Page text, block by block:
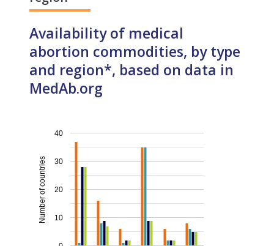
Availability of medical
abortion commodities, by type
and region*, based on data in
MedAb.org
10
20
30
40
Number of countries